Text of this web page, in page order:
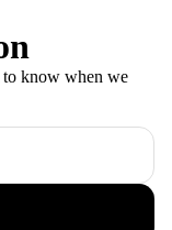
to know when we